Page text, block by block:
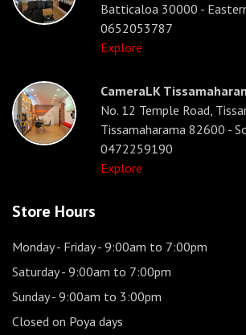
Batticaloa 30000 -
0652053787
Explore
CameraLK
No. 12 Temple Road,
Tissamaharama 82600 -
0472259190
Explore
Store Hours
Monday - Friday- 9:00am to 7:00pm
Saturday- 9:00am to 7:00pm
Sunday- 9:00am to 3:00pm
Closed on Poya days